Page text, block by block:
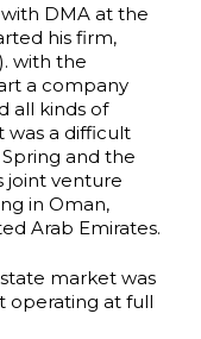
DMA at the
his firm,
with the
a company
all kinds of
was a difficult
and the
joint venture
in Oman,
Arab Emirates.
market was
operating at full